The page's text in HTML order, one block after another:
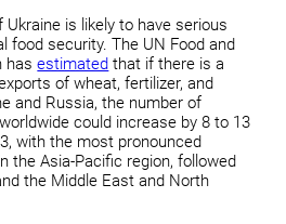
is likely to have serious
food security. The UN Food and
hasestimated that if there is a
of wheat, fertilizer, and
and Russia, the number of
could increase by 8 to 13
with the most pronounced
the Asia-Pacific region, followed
the Middle East and North